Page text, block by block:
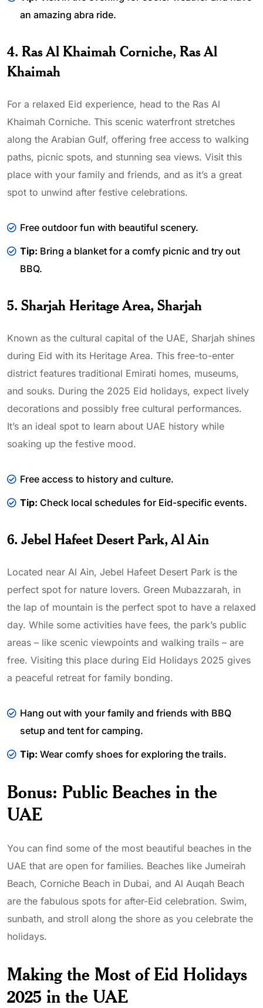
an amazing abra ride.
4. Ras Al Khaimah Corniche, Ras Al
Khaimah
For a relaxed Eid experience, head to the Ras Al
Khaimah Corniche. This scenic waterfront stretches
along the Arabian Gulf, offering free access to walking
paths, picnic spots, and stunning sea views. Visit this
place with your family and friends, and as it’s a great
spot to unwind after festive celebrations.
Free outdoor fun with beautiful scenery.
Tip: Bring a blanket for a comfy picnic and try out
BBQ.
5. Sharjah Heritage Area, Sharjah
Known as the cultural capital of the UAE, Sharjah shines
during Eid with its Heritage Area. This free-to-enter
district features traditional Emirati homes, museums,
and souks. During the 2025 Eid holidays, expect lively
decorations and possibly free cultural performances.
It’s an ideal spot to learn about UAE history while
soaking up the festive mood.
Free access to history and culture.
Tip: Check local schedules for Eid-specific events.
6. Jebel Hafeet Desert Park, Al Ain
Located near Al Ain, Jebel Hafeet Desert Park is the
perfect spot for nature lovers. Green Mubazzarah, in
the lap of mountain is the perfect spot to have a relaxed
day. While some activities have fees, the park’s public
areas – like scenic viewpoints and walking trails – are
free. Visiting this place during Eid Holidays 2025 gives
a peaceful retreat for family bonding.
Hang out with your family and friends with BBQ
setup and tent for camping.
Tip: Wear comfy shoes for exploring the trails.
Bonus: Public Beaches in the
UAE
You can find some of the most beautiful beaches in the
UAE that are open for families. Beaches like Jumeirah
Beach, Corniche Beach in Dubai, and Al Auqah Beach
are the fabulous spots for after-Eid celebration. Swim,
sunbath, and stroll along the shore as you celebrate the
holidays.
Making the Most of Eid Holidays
2025 in the UAE